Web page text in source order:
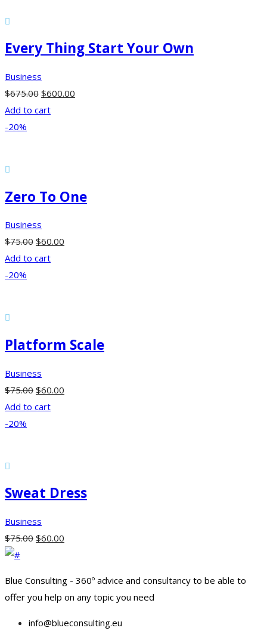
Every Thing Start Your Own
Business
$675.00 $600.00
Add to cart
-20%
Zero To One
Business
$75.00 $60.00
Add to cart
-20%
Platform Scale
Business
$75.00 $60.00
Add to cart
-20%
Sweat Dress
Business
$75.00 $60.00
Blue Consulting - 360º advice and consultancy to be able to
offer you help on any topic you need
info@blueconsulting.eu